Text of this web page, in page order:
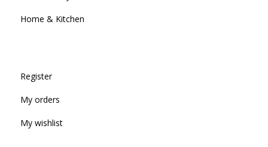
Home & Kitchen
Register
My orders
My wishlist